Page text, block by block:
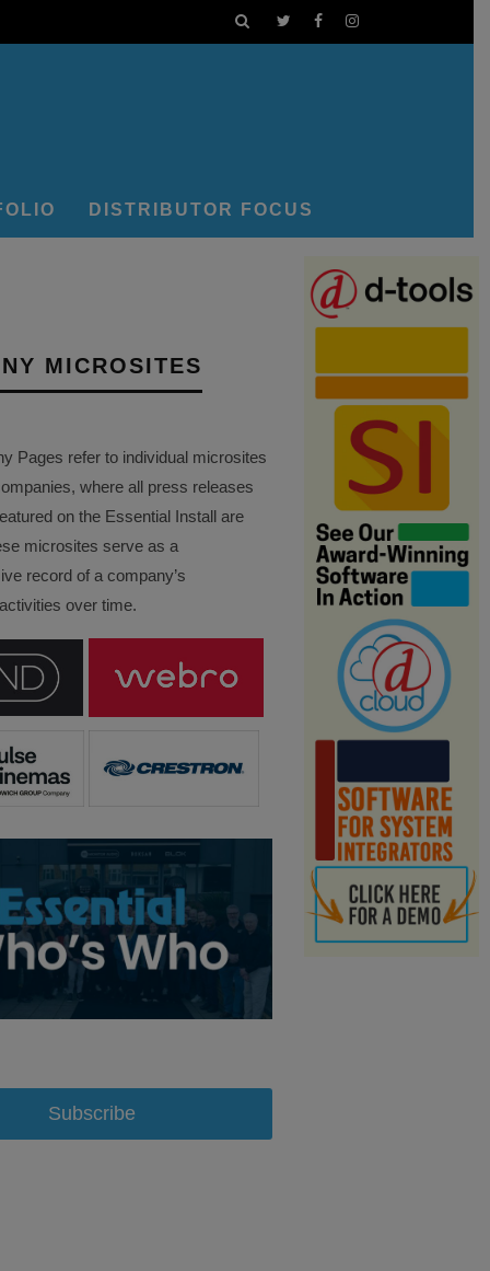
DISTRIBUTOR FOCUS
MICROSITES
Pages refer to individual microsites
where all press releases
on the Essential Install are
microsites serve as a
record of a company’s
over time.
Subscribe